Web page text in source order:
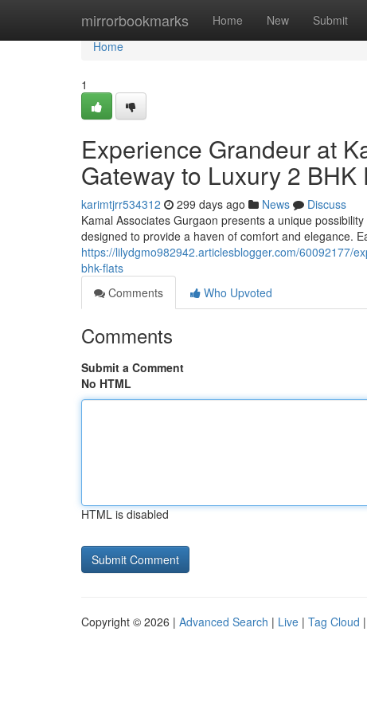
mirrorbookmarks Home New Submit
Home
Home
1
Experience Grandeur at
Gateway to Luxury 2 BHK
karimtjrr534312 299 days ago News
Discuss
Kamal Associates Gurgaon presents a unique
designed to provide a haven of comfort and elegance.
https://lilydgmo982942.articlesblogger.com/60092177/
bhk-flats
Comments
Who Upvoted
Comments
Submit a Comment
No HTML
HTML is disabled
Copyright © 2026 | Advanced Search | Live | Tag Cloud |